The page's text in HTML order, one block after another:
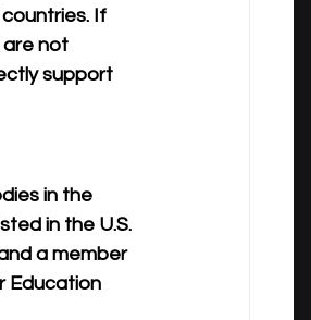
. If
are not
support
in the
in the U.S.
a member
Education